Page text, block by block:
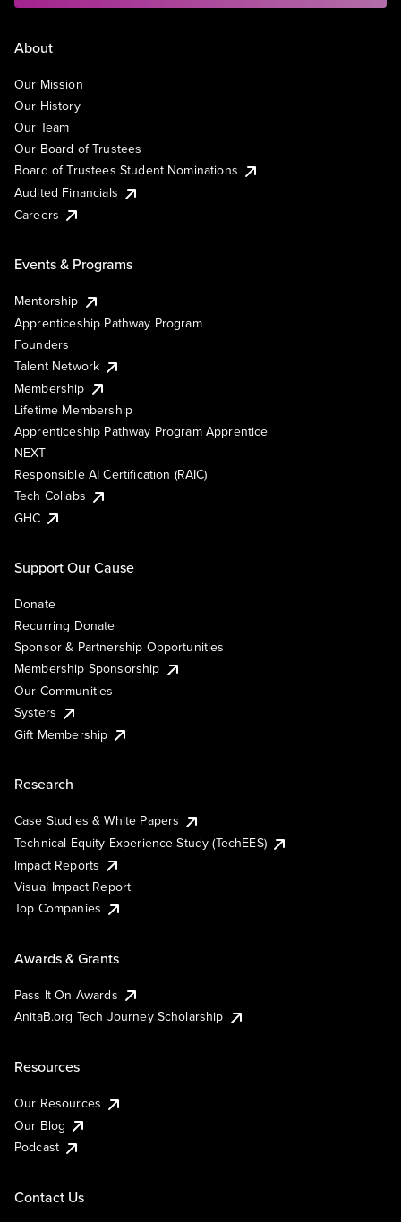
About
Our Mission
Our History
Our Team
Our Board of Trustees
Board of Trustees Student Nominations
Audited Financials
Careers
Events & Programs
Mentorship
Apprenticeship Pathway Program
Founders
Talent Network
Membership
Lifetime Membership
Apprenticeship Pathway Program Apprentice
NEXT
Responsible AI Certification (RAIC)
Tech Collabs
GHC
Support Our Cause
Donate
Recurring Donate
Sponsor & Partnership Opportunities
Membership Sponsorship
Our Communities
Systers
Gift Membership
Research
Case Studies & White Papers
Technical Equity Experience Study (TechEES)
Impact Reports
Visual Impact Report
Top Companies
Awards & Grants
Pass It On Awards
AnitaB.org Tech Journey Scholarship
Resources
Our Resources
Our Blog
Podcast
Contact Us